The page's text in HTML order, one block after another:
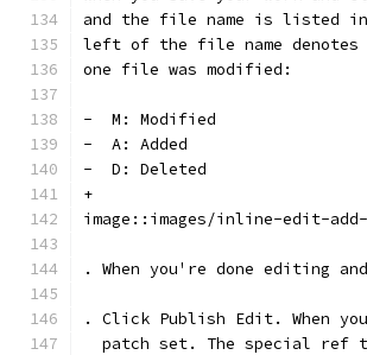
and the file name is listed
left of the file name
one file was modified:
-  M: Modified
-  A: Added
-  D: Deleted
+
image::images/inline-edit-
. When you're done editing
. Click Publish Edit. When
patch set. The special ref